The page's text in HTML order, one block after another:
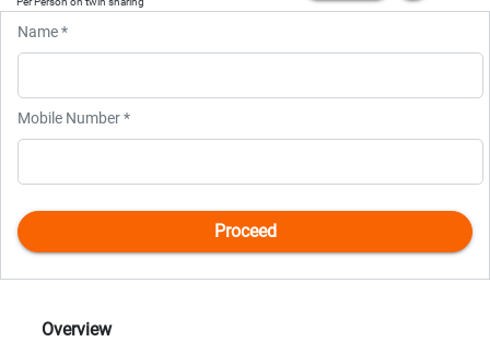
Name *
Mobile Number *
Overview